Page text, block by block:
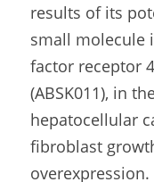
results of its
small molecule
factor receptor 4
(ABSK011), in
hepatocellular
fibroblast
overexpression.